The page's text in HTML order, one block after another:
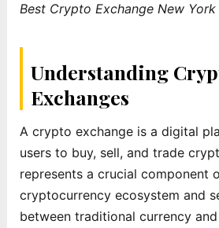
Best Crypto Exchange New
Understanding
Exchanges
A crypto exchange is a digital
users to buy, sell, and trade
represents a crucial component
cryptocurrency ecosystem and
between traditional currency